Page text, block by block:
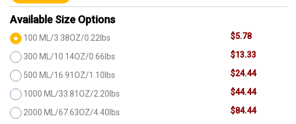
Available Size Options
100 ML/3.38OZ/0.22lbs $5.78
300 ML/10.14OZ/0.66lbs $13.33
500 ML/16.91OZ/1.10lbs $24.44
1000 ML/33.81OZ/2.20lbs $44.44
2000 ML/67.63OZ/4.40lbs $84.44